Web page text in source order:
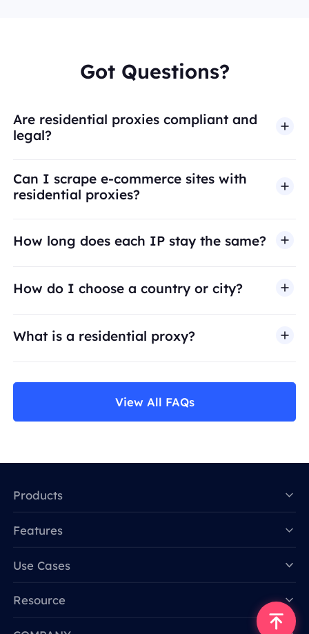
Got Questions?
Are residential proxies compliant and
legal?
Can I scrape e-commerce sites with
residential proxies?
How long does each IP stay the same?
How do I choose a country or city?
What is a residential proxy?
View All FAQs
Products
Features
Use Cases
Resource